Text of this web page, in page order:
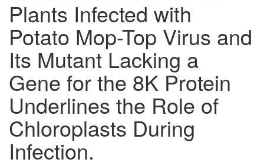
Plants Infected with
Potato Mop-Top Virus and
Its Mutant Lacking a
Gene for the 8K Protein
Underlines the Role of
Chloroplasts During
Infection.